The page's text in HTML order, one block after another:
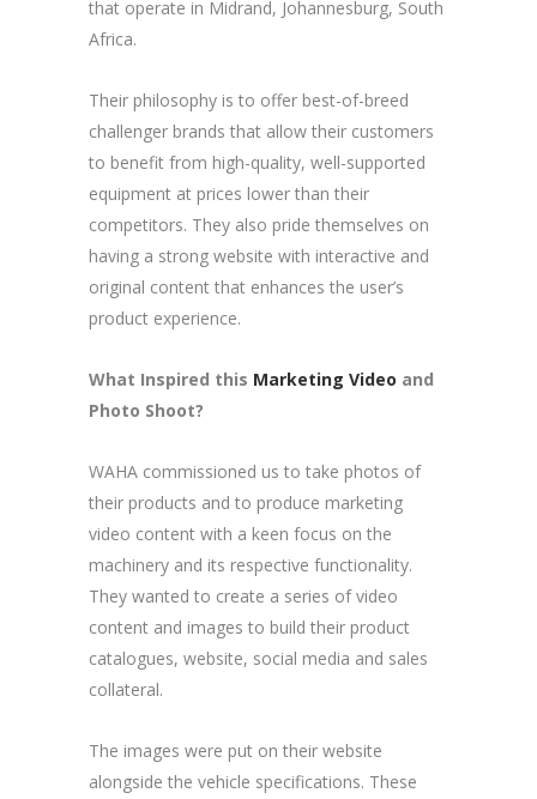
that operate in Midrand, Johannesburg, South
Africa.
Their philosophy is to offer best-of-breed
challenger brands that allow their customers
to benefit from high-quality, well-supported
equipment at prices lower than their
competitors. They also pride themselves on
having a strong website with interactive and
original content that enhances the user’s
product experience.
What Inspired this Marketing Video and
Photo Shoot?
WAHA commissioned us to take photos of
their products and to produce marketing
video content with a keen focus on the
machinery and its respective functionality.
They wanted to create a series of video
content and images to build their product
catalogues, website, social media and sales
collateral.
The images were put on their website
alongside the vehicle specifications. These